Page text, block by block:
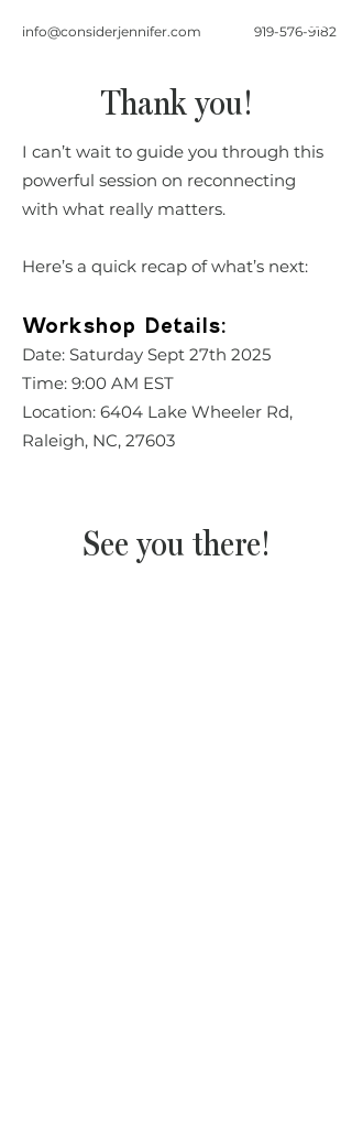
info@considerjennifer.com 919-576-9182
Thank you!
I can’t wait to guide you through this
powerful session on reconnecting
with what really matters.
Here’s a quick recap of what’s next:
Workshop Details:
Date: Saturday Sept 27th 2025
Time: 9:00 AM EST
Location: 6404 Lake Wheeler Rd,
Raleigh, NC, 27603
See you there!